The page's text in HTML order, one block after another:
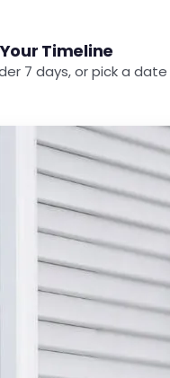
Timeline
7 days, or pick a